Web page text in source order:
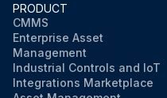
PRODUCT
CMMS
Enterprise Asset
Management
Industrial Controls and IoT
Integrations Marketplace